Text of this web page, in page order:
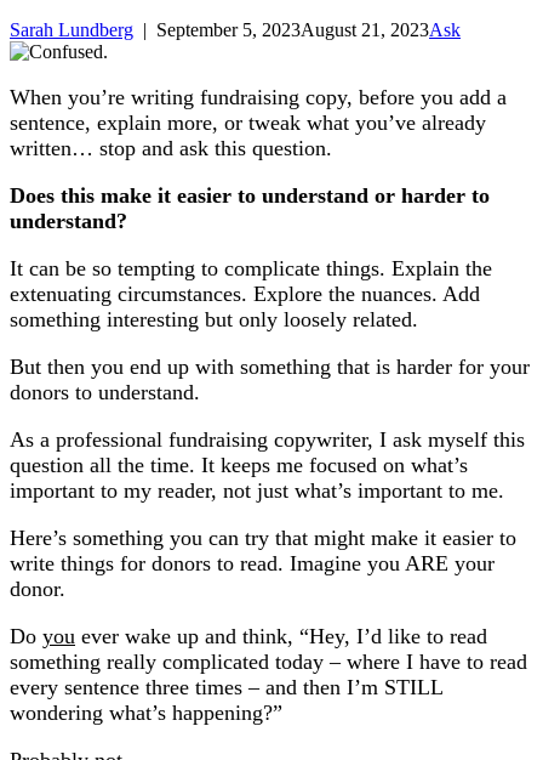
Sarah Lundberg | September 5, 2023August 21, 2023Ask
When you’re writing fundraising copy, before you add a
sentence, explain more, or tweak what you’ve already
written… stop and ask this question.
Does this make it easier to understand or harder to
understand?
It can be so tempting to complicate things. Explain the
extenuating circumstances. Explore the nuances. Add
something interesting but only loosely related.
But then you end up with something that is harder for your
donors to understand.
As a professional fundraising copywriter, I ask myself this
question all the time. It keeps me focused on what’s
important to my reader, not just what’s important to me.
Here’s something you can try that might make it easier to
write things for donors to read. Imagine you ARE your
donor.
Do you ever wake up and think, “Hey, I’d like to read
something really complicated today – where I have to read
every sentence three times – and then I’m STILL
wondering what’s happening?”